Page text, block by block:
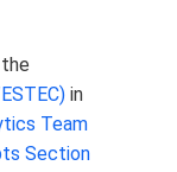
in
Team
Section